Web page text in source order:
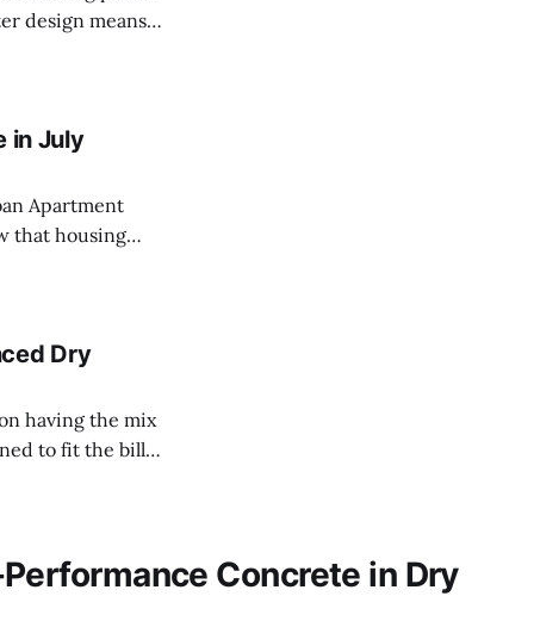
design means
which
in July
Apartment
the residential
Dry
to fit the bill
can't match.
Concrete in Dry